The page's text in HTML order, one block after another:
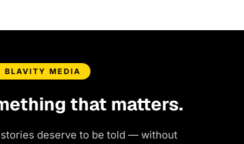
BLAVITY MEDIA
that matters.
deserve to be told — without